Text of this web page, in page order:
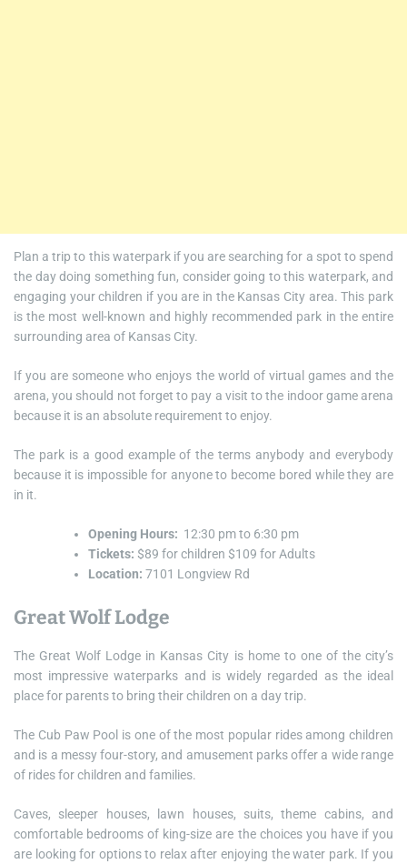
Plan a trip to this waterpark if you are searching for a spot to spend
the day doing something fun, consider going to this waterpark, and
engaging your children if you are in the Kansas City area. This park
is the most well-known and highly recommended park in the entire
surrounding area of Kansas City.
If you are someone who enjoys the world of virtual games and the
arena, you should not forget to pay a visit to the indoor game arena
because it is an absolute requirement to enjoy.
The park is a good example of the terms anybody and everybody
because it is impossible for anyone to become bored while they are
in it.
Opening Hours: 12:30 pm to 6:30 pm
Tickets: $89 for children $109 for Adults
Location: 7101 Longview Rd
Great Wolf Lodge
The Great Wolf Lodge in Kansas City is home to one of the city’s
most impressive waterparks and is widely regarded as the ideal
place for parents to bring their children on a day trip.
The Cub Paw Pool is one of the most popular rides among children
and is a messy four-story, and amusement parks offer a wide range
of rides for children and families.
Caves, sleeper houses, lawn houses, suits, theme cabins, and
comfortable bedrooms of king-size are the choices you have if you
are looking for options to relax after enjoying the water park. If you